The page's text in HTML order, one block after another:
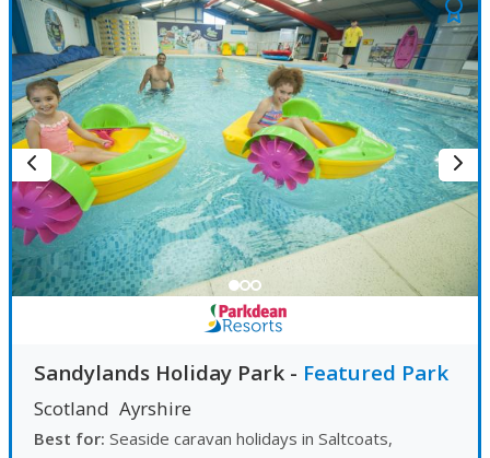
Sandylands Holiday Park - Featured Park
Scotland Ayrshire
Best for: Seaside caravan holidays in Saltcoats,